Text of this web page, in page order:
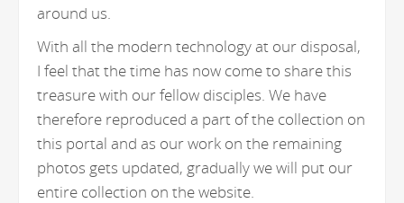
around us.
With all the modern technology at our disposal,
I feel that the time has now come to share this
treasure with our fellow disciples. We have
therefore reproduced a part of the collection on
this portal and as our work on the remaining
photos gets updated, gradually we will put our
entire collection on the website.